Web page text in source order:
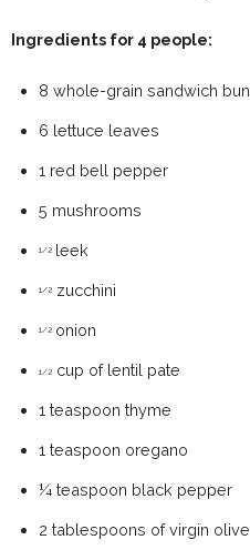
Ingredients for 4 people:
8 whole-grain sandwich
6 lettuce leaves
1 red bell pepper
5 mushrooms
1/2 leek
1/2 zucchini
1/2 onion
1/2 cup of lentil pate
1 teaspoon thyme
1 teaspoon oregano
¼ teaspoon black pepper
2 tablespoons of virgin